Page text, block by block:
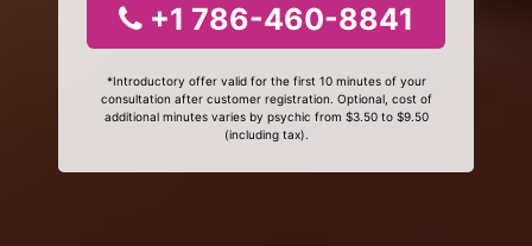
+1 786-460-8841
*Introductory offer valid for the first 10 minutes of your
consultation after customer registration. Optional, cost of
additional minutes varies by psychic from $3.50 to $9.50
(including tax).